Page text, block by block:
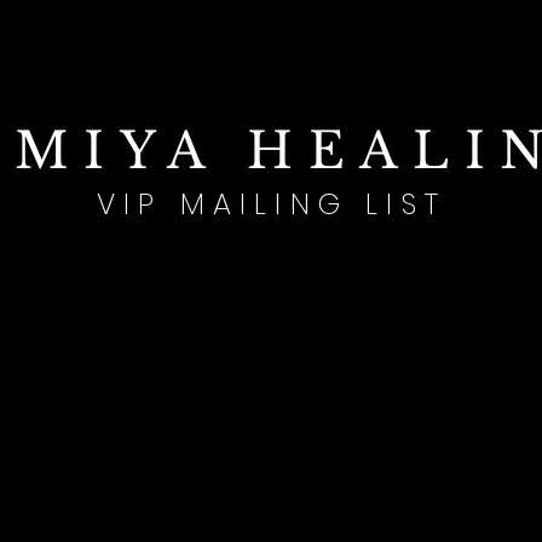
VIP MAILING LIST